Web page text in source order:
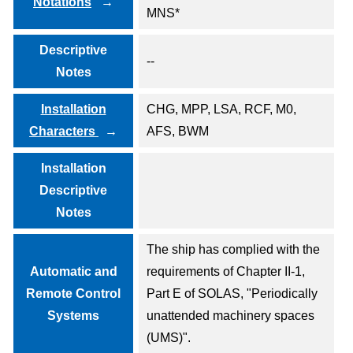
MNS*
Descriptive
Notes
--
Installation
Characters
CHG, MPP, LSA, RCF, M0,
AFS, BWM
Installation
Descriptive
Notes
Automatic and
Remote Control
Systems
The ship has complied with the
requirements of Chapter II-1,
Part E of SOLAS, "Periodically
unattended machinery spaces
(UMS)".